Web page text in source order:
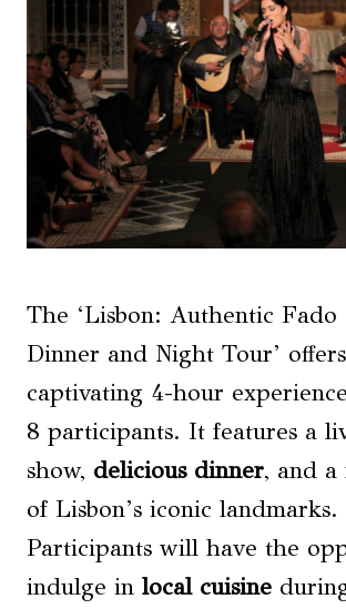
The ‘Lisbon: Authentic Fado
Dinner and Night Tour’
captivating 4-hour
8 participants. It features a
show, delicious dinner, and
of Lisbon’s iconic landmarks.
Participants will have the
indulge in local cuisine